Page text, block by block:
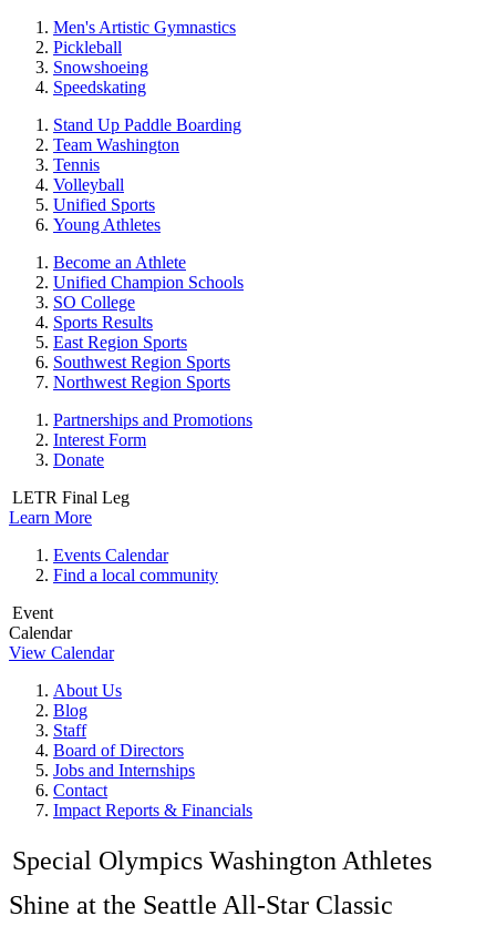
Men's Artistic Gymnastics
Pickleball
Snowshoeing
Speedskating
Stand Up Paddle Boarding
Team Washington
Tennis
Volleyball
Unified Sports
Young Athletes
Become an Athlete
Unified Champion Schools
SO College
Sports Results
East Region Sports
Southwest Region Sports
Northwest Region Sports
Partnerships and Promotions
Interest Form
Donate
LETR Final Leg
Learn More
Events Calendar
Find a local community
Event
Calendar
View Calendar
About Us
Blog
Staff
Board of Directors
Jobs and Internships
Contact
Impact Reports & Financials
Special Olympics Washington Athletes
Shine at the Seattle All-Star Classic